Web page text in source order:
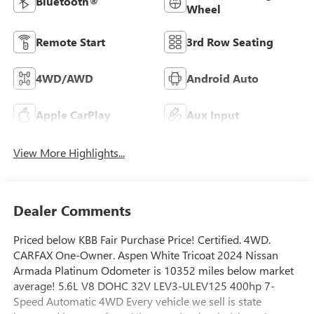
Wheel
Remote Start 3rd Row Seating
4WD/AWD Android Auto
Apple CarPlay Aux Input
View More Highlights...
Dealer Comments
Priced below KBB Fair Purchase Price! Certified. 4WD.
CARFAX One-Owner. Aspen White Tricoat 2024 Nissan
Armada Platinum Odometer is 10352 miles below market
average! 5.6L V8 DOHC 32V LEV3-ULEV125 400hp 7-
Speed Automatic 4WD Every vehicle we sell is state